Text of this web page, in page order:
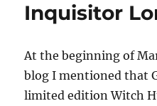
Inquisitor
At the beginning of
blog I mentioned that
limited edition Witch